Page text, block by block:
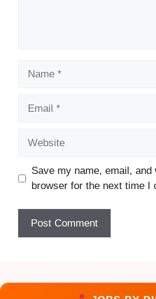
Save my name, email, and
browser for the next time I